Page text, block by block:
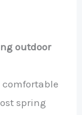
outdoor
spring